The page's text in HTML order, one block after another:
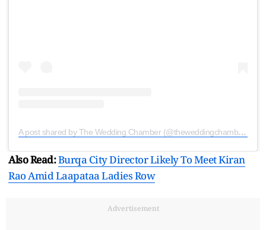
A post shared by The Wedding Chamber (@theweddingchamber)
Also Read:Burqa City Director Likely To Meet Kiran
Rao Amid Laapataa Ladies Row
Advertisement